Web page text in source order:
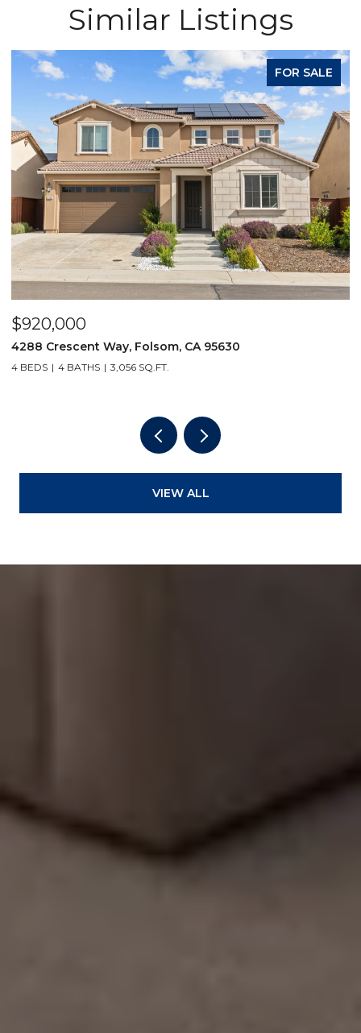
Similar Listings
FOR SALE
$1,125,000
5297 Florentino Loop, El Dorado Hills, CA 95762
4 BEDS 4 BATHS 3,409 SQ.FT.
VIEW ALL